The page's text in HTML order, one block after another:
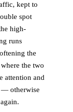
kept to
spot
high-
runs
the
the two
attention and
— otherwise